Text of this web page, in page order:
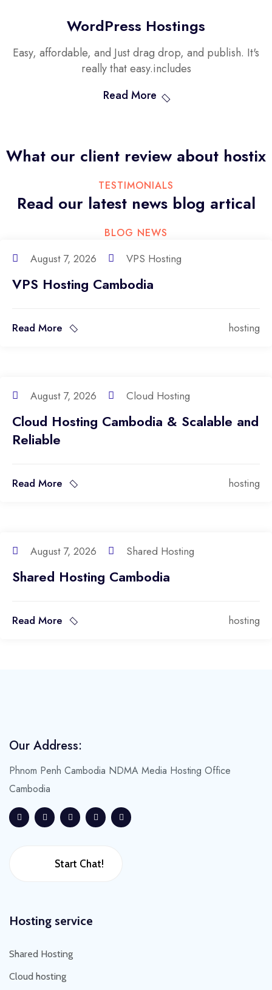
WordPress Hostings
Easy, affordable, and Just drag drop, and publish. It's
really that easy.includes
Read More
What our client review about hostix
TESTIMONIALS
Read our latest news blog artical
BLOG NEWS
August 7, 2026 VPS Hosting
VPS Hosting Cambodia
Read More hosting
August 7, 2026 Cloud Hosting
Cloud Hosting Cambodia & Scalable and
Reliable
Read More hosting
August 7, 2026 Shared Hosting
Shared Hosting Cambodia
Read More hosting
Our Address:
Phnom Penh Cambodia NDMA Media Hosting Office
Cambodia
Start Chat!
Hosting service
Shared Hosting
Cloud hosting